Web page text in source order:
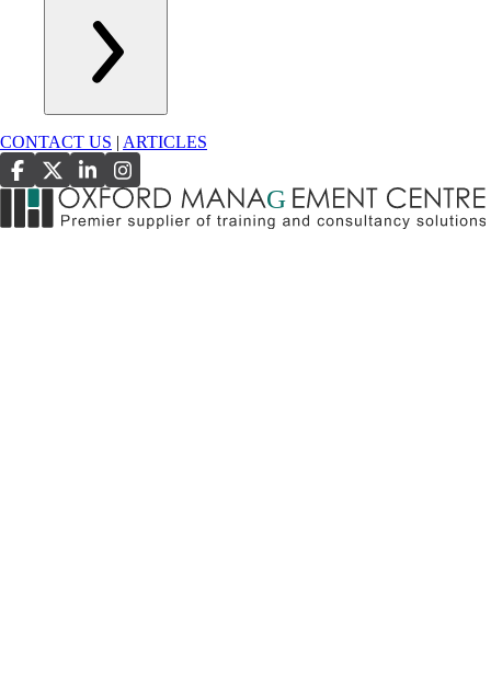
CONTACT US ARTICLES